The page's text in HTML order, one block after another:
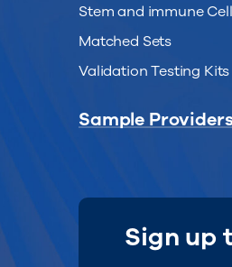
Stem and immune
Matched Sets
Validation Testing Kits
Sample
Sign up